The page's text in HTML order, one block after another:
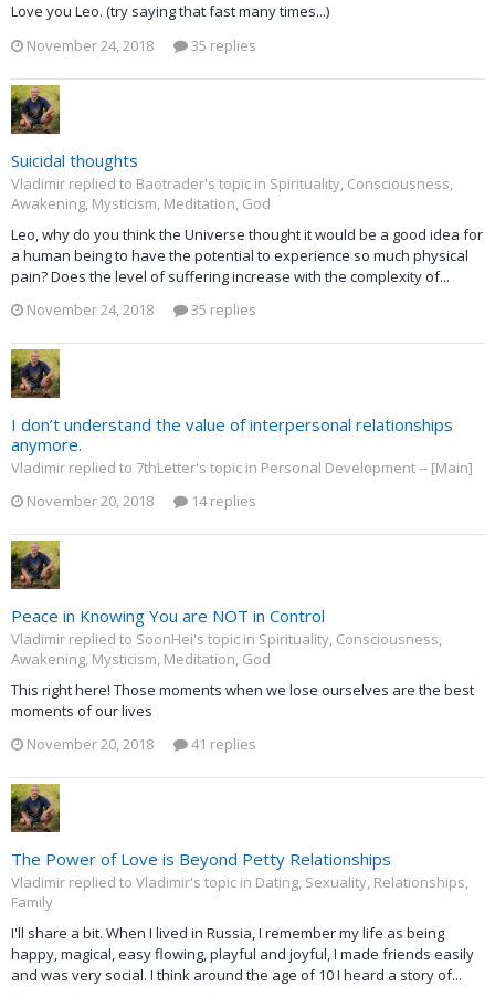
Love you Leo. (try saying that fast many times...)
November 24, 2018
35 replies
Suicidal thoughts
Vladimir replied to Baotrader's topic in Spirituality, Consciousness,
Awakening, Mysticism, Meditation, God
Leo, why do you think the Universe thought it would be a good idea for
a human being to have the potential to experience so much physical
pain? Does the level of suffering increase with the complexity of...
November 24, 2018
35 replies
I don’t understand the value of interpersonal relationships
anymore.
Vladimir replied to 7thLetter's topic in Personal Development -- [Main]
November 20, 2018
14 replies
Peace in Knowing You are NOT in Control
Vladimir replied to SoonHei's topic in Spirituality, Consciousness,
Awakening, Mysticism, Meditation, God
This right here! Those moments when we lose ourselves are the best
moments of our lives
November 20, 2018
41 replies
The Power of Love is Beyond Petty Relationships
Vladimir replied to Vladimir's topic in Dating, Sexuality, Relationships,
Family
I'll share a bit. When I lived in Russia, I remember my life as being
happy, magical, easy flowing, playful and joyful, I made friends easily
and was very social. I think around the age of 10 I heard a story of...